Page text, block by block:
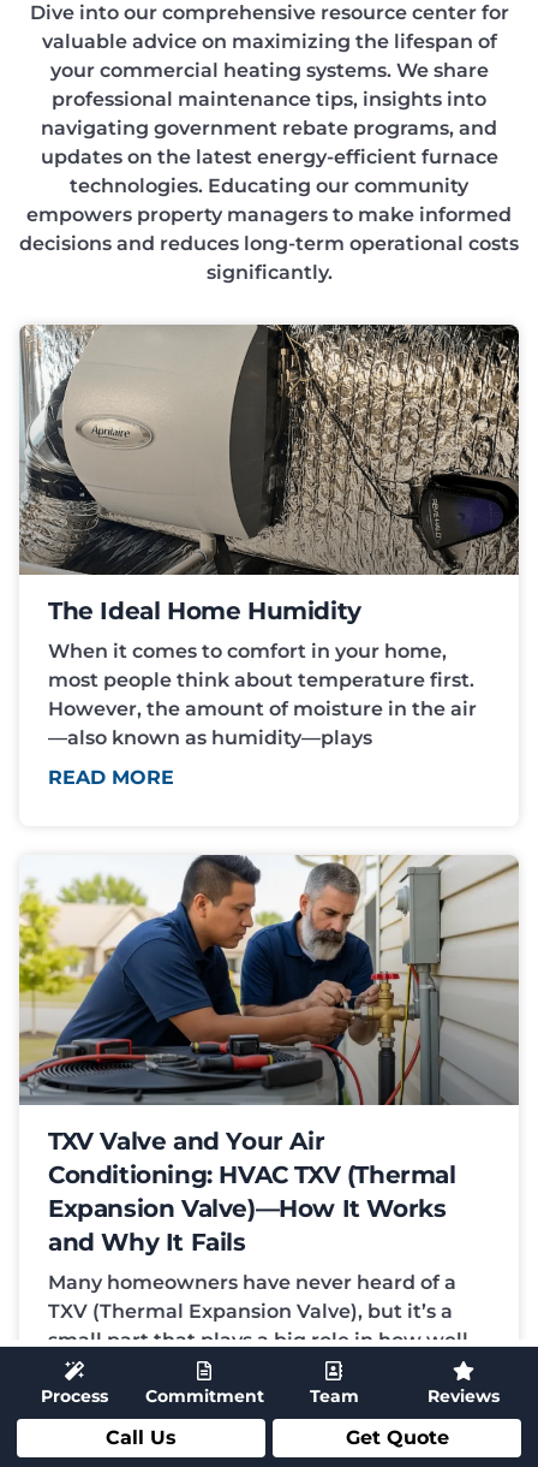
Dive into our comprehensive resource center for
valuable advice on maximizing the lifespan of
your commercial heating systems. We share
professional maintenance tips, insights into
navigating government rebate programs, and
updates on the latest energy-efficient furnace
technologies. Educating our community
empowers property managers to make informed
decisions and reduces long-term operational costs
significantly.
The Ideal Home Humidity
When it comes to comfort in your home,
most people think about temperature first.
However, the amount of moisture in the air
—also known as humidity—plays
READ MORE
TXV Valve and Your Air
Conditioning: HVAC TXV (Thermal
Expansion Valve)—How It Works
and Why It Fails
Many homeowners have never heard of a
TXV (Thermal Expansion Valve), but it’s a
small part that plays a big role in how well
your
READ MORE
Process Commitment Team Reviews
Call Us Get Quote